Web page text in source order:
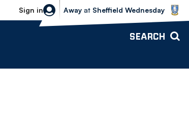
Sign in
Sheffield Wednesday vs Bolton
Away at Sheffield Wednesday
SEARCH